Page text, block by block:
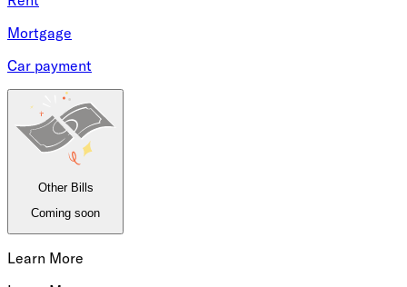
Mortgage
Car payment
Other Bills
Coming soon
Learn More